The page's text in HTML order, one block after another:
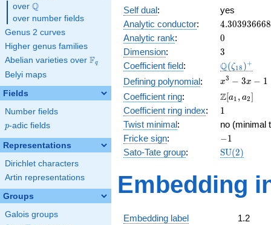
over \Q
Q
over number fields
Genus 2 curves
Higher genus families
Abelian varieties over \F_{q}
Fq
Belyi maps
Fields
Number fields
p
p-adic fields
Representations
Dirichlet characters
Artin representations
Groups
Galois groups
Self dual:
yes
Analytic conductor: 4.303936668
Analytic rank: 0
0
Dimension: 3
3
Coefficient field: Q(ζ18 )+
Defining polynomial:
x^{3}
- 3x -
1
x3 − 3x − 1
Coefficient ring:
\Z[a_1,
a_2]
Z[a1 , a2]
Coefficient ring index: 11
Twist minimal:
no (minimal
Fricke sign: -1
−1
Sato-Tate group: SU(2)
Embedding
Embedding label
1.2